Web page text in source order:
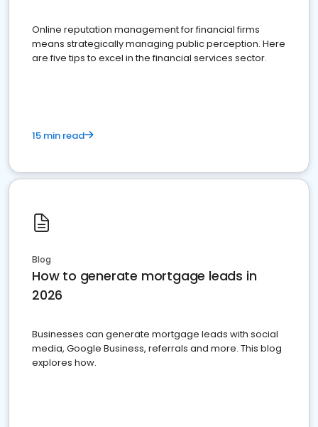
Online reputation management for financial firms
means strategically managing public perception. Here
are five tips to excel in the financial services sector.
15 min read
Blog
How to generate mortgage leads in
2026
Businesses can generate mortgage leads with social
media, Google Business, referrals and more. This blog
explores how.